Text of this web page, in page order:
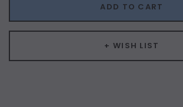
ADD TO CART
+ WISH LIST